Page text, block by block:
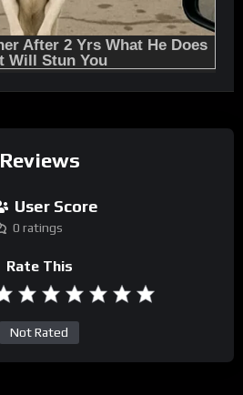
Reviews
User Score
0 ratings
Rate This
Not Rated